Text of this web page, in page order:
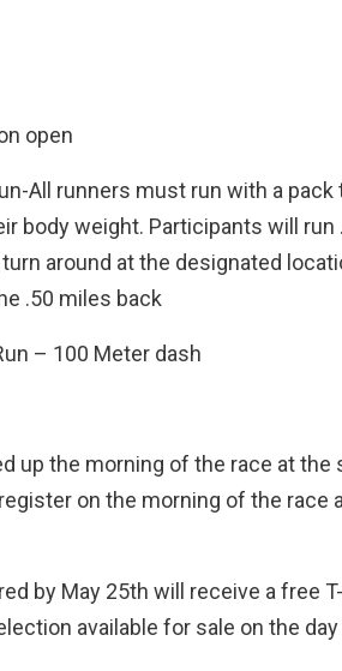
open
All runners must run with a pack
body weight. Participants will run
around at the designated
.50 miles back
– 100 Meter dash
up the morning of the race at the
on the morning of the race
by May 25th will receive a free
available for sale on the